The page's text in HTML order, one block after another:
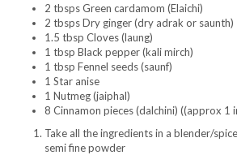
2 tbsps Green cardamom (Elaichi)
2 tbsps Dry ginger (dry adrak or saunth)
1.5 tbsp Cloves (laung)
1 tbsp Black pepper (kali mirch)
1 tbsp Fennel seeds (saunf)
1 Star anise
1 Nutmeg (jaiphal)
8 Cinnamon pieces (dalchini) ((approx 1
Take all the ingredients in a blender/
semi fine powder